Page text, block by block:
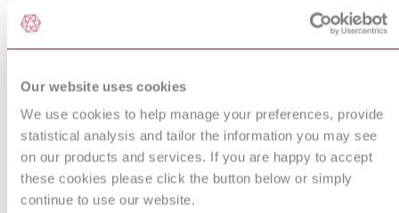
Our website uses cookies
We use cookies to help manage your preferences, provide
statistical analysis and tailor the information you may see
on our products and services. If you are happy to accept
these cookies please click the button below or simply
continue to use our website.
transformers
compatibility (EMC) - Part
5: Installation and
guidelines - Section 2:
Earthing and cabling
IEC 61082-1:2014 RLV
Preparation of documents